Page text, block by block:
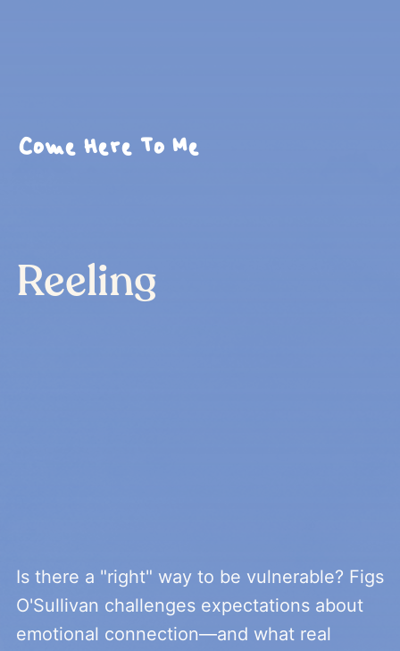
Come Here To Me
Reeling
Is there a "right" way to be vulnerable? Figs
O'Sullivan challenges expectations about
emotional connection—and what real